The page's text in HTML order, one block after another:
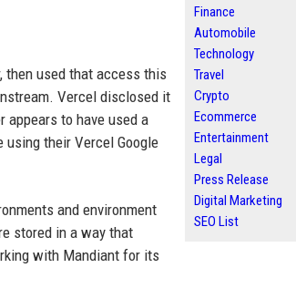
then used that access this
Vercel disclosed it
appears to have used a
using their Vercel Google
and environment
stored in a way that
with Mandiant for its
Finance
Automobile
Technology
Travel
Crypto
Ecommerce
Entertainment
Legal
Press Release
Digital Marketing
SEO List